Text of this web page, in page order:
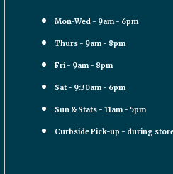
Mon-Wed - 9am - 6pm
Thurs - 9am - 8pm
Fri - 9am - 8pm
Sat - 9:30am - 6pm
Sun & Stats - 11am - 5pm
Curbside Pick-up - during